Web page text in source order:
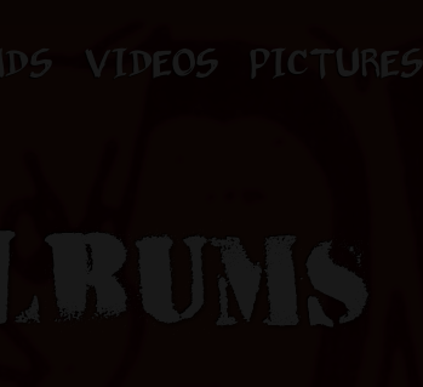
VIDEOS PICTURES